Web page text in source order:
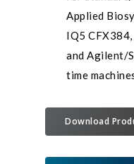
Applied
IQ5
and Agilent/
time
Download